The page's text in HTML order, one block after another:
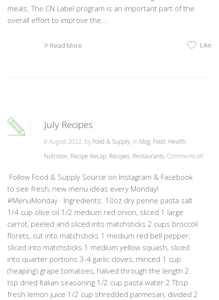
meals. The CN Label program is an important part of the
overall effort to improve the...
Read More Like
July Recipes
8 August 2022, by Food & Supply, in blog, Food, Health,
Nutrition, Recipe Recap, Recipes, Restaurants, Comments off
Follow Food & Supply Source on Instagram & Facebook
to see fresh, new menu ideas every Monday!
#MenuMonday Ingredients: 10oz dry penne pasta salt
1/4 cup olive oil 1/2 medium red onion, sliced 1 large
carrot, peeled and sliced into matchsticks 2 cups broccoli
florets, cut into matchsticks 1 medium red bell pepper,
sliced into matchsticks 1 medium yellow squash, sliced
into quarter portions 3-4 garlic cloves, minced 1 cup
(heaping) grape tomatoes, halved through the length 2
tsp dried Italian seasoning 1/2 cup pasta water 2 Tbsp
fresh lemon juice 1/2 cup shredded parmesan, divided 2